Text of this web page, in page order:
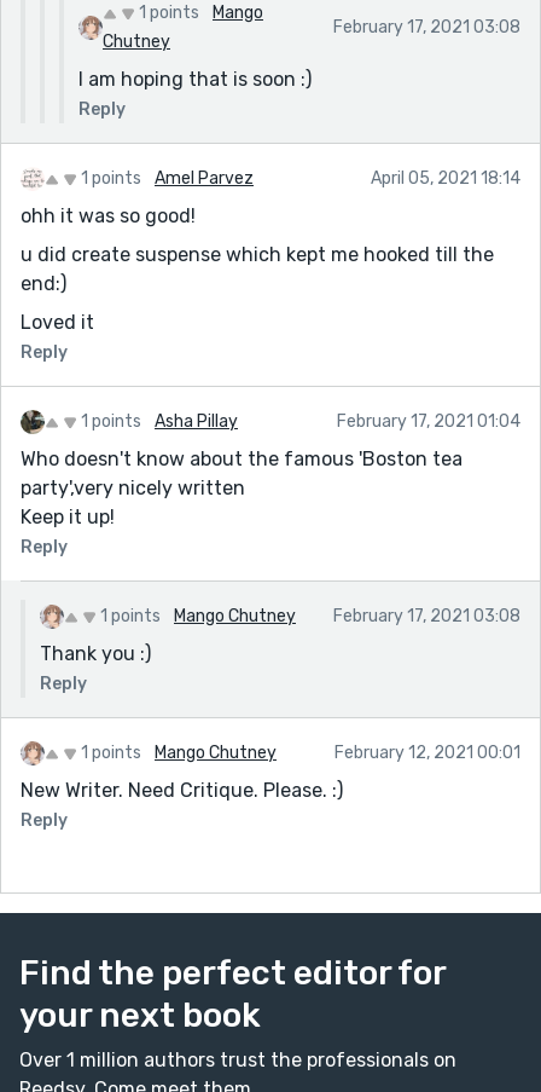
1 points
Mango
Chutney
February 17, 2021 03:08
I am hoping that is soon :)
Reply
1 points Amel Parvez April 05, 2021 18:14
ohh it was so good!
u did create suspense which kept me hooked till the
end:)
Loved it
Reply
1 points Asha Pillay February 17, 2021 01:04
Who doesn't know about the famous 'Boston tea
party',very nicely written
Keep it up!
Reply
1 points Mango Chutney February 17, 2021 03:08
Thank you :)
Reply
1 points Mango Chutney February 12, 2021 00:01
New Writer. Need Critique. Please. :)
Reply
Find the perfect editor for
your next book
Over 1 million authors trust the professionals on